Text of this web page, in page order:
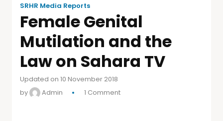
SRHR Media Reports
Female Genital
Mutilation and the
Law on Sahara TV
Updated on 10 November 2018
by
Admin 1 Comment